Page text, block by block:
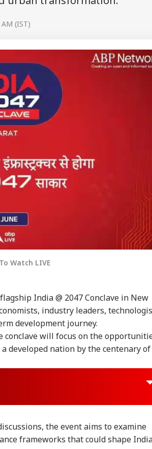
(IST)
Watch LIVE
India @ 2047 Conclave in New
industry leaders,
development journey.
conclave will focus on the
developed nation by the centenary of
the event aims to examine
frameworks that could shape